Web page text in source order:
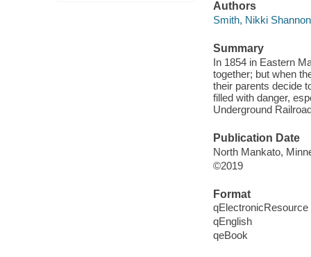
Authors
Smith, Nikki
Summary
In 1854 in Eastern
together; but when
their parents decide
filled with danger,
Underground
Publication Date
North Mankato,
©2019
Format
qElectronicResource
qEnglish
qeBook